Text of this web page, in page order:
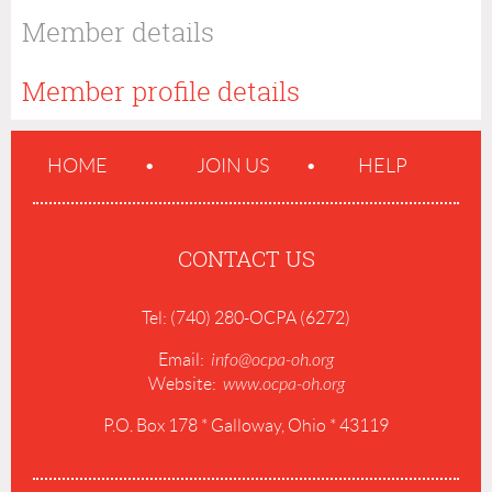
Member details
Member profile details
HOME JOIN US HELP
CONTACT US
Tel: (740) 280-OCPA (6272)
Email: info@ocpa-oh.org
Website: www.ocpa-oh.org
P.O. Box 178 * Galloway, Ohio * 43119